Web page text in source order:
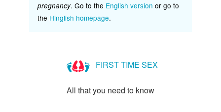
PREGNANCY
हमारे सिद्धांत
Let's Talk
pregnancy. Go to the English version or go to
the Hinglish homepage.
FIRST TIME SEX
All that you need to know